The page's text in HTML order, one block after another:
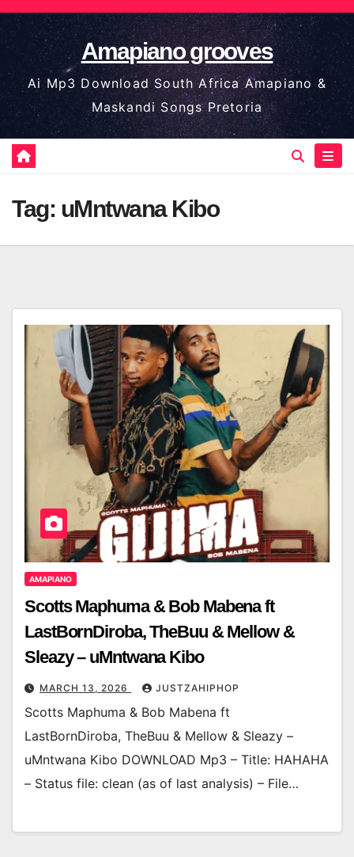
Skip
to
content
Amapiano grooves
Ai Mp3 Download South Africa Amapiano &
Maskandi Songs Pretoria
Tag: uMntwana Kibo
AMAPIANO
Scotts Maphuma & Bob Mabena ft
LastBornDiroba, TheBuu & Mellow &
Sleazy – uMntwana Kibo
MARCH 13, 2026 JUSTZAHIPHOP
Scotts Maphuma & Bob Mabena ft
LastBornDiroba, TheBuu & Mellow & Sleazy –
uMntwana Kibo DOWNLOAD Mp3 – Title: HAHAHA
– Status file: clean (as of last analysis) – File…